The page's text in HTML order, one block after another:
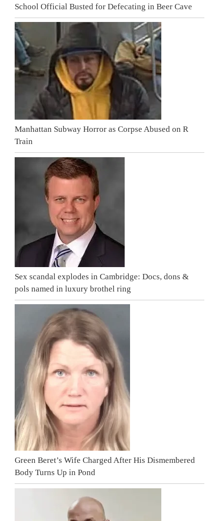
School Official Busted for Defecating in Beer Cave
Manhattan Subway Horror as Corpse Abused on R
Train
Sex scandal explodes in Cambridge: Docs, dons &
pols named in luxury brothel ring
Green Beret’s Wife Charged After His Dismembered
Body Turns Up in Pond